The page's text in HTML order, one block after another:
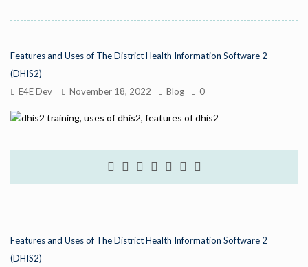
Features and Uses of The District Health Information Software 2
(DHIS2)
E4E Dev
November 18, 2022 Blog 0
Features and Uses of The District Health Information Software 2
(DHIS2)